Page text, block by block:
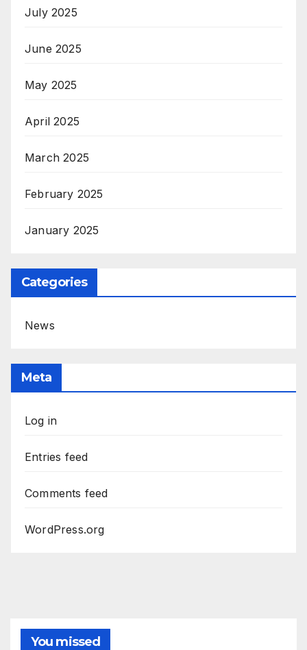
July 2025
June 2025
May 2025
April 2025
March 2025
February 2025
January 2025
Categories
News
Meta
Log in
Entries feed
Comments feed
WordPress.org
You missed